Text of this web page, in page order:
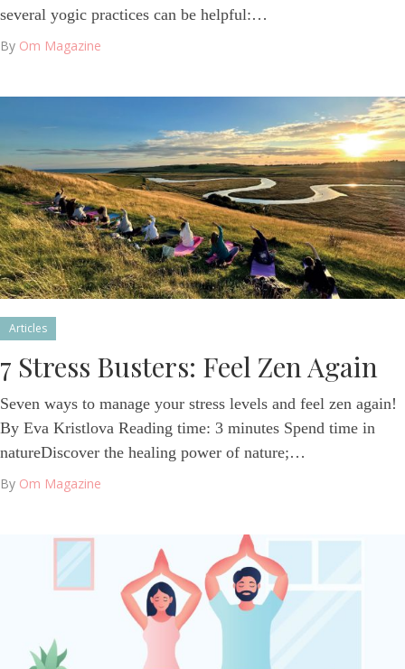
several yogic practices can be helpful:…
By Om Magazine
Articles
7 Stress Busters: Feel Zen Again
Seven ways to manage your stress levels and feel zen again!
By Eva Kristlova Reading time: 3 minutes Spend time in
natureDiscover the healing power of nature;…
By Om Magazine